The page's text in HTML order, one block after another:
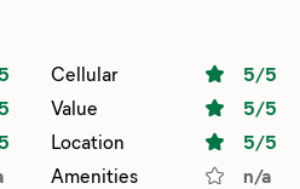
Cellular 5/5
Value 5/5
Location 5/5
Amenities n/a